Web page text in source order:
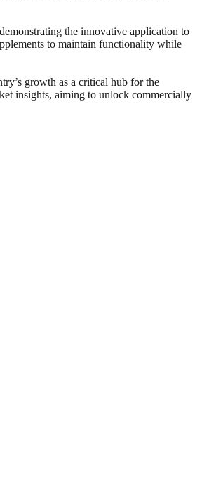
the innovative application to
to maintain functionality while
growth as a critical hub for the
insights, aiming to unlock commercially